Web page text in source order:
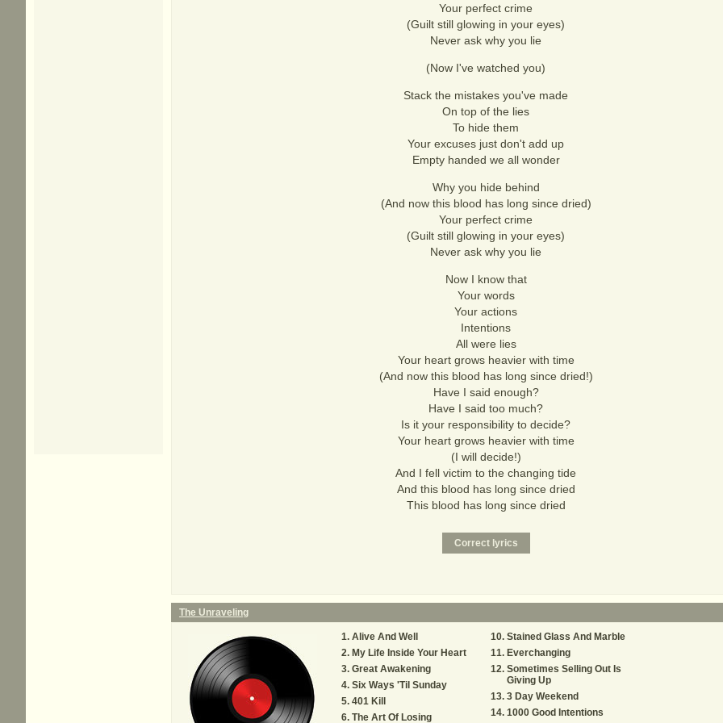
Your perfect crime
(Guilt still glowing in your eyes)
Never ask why you lie
(Now I've watched you)
Stack the mistakes you've made
On top of the lies
To hide them
Your excuses just don't add up
Empty handed we all wonder
Why you hide behind
(And now this blood has long since dried)
Your perfect crime
(Guilt still glowing in your eyes)
Never ask why you lie
Now I know that
Your words
Your actions
Intentions
All were lies
Your heart grows heavier with time
(And now this blood has long since dried!)
Have I said enough?
Have I said too much?
Is it your responsibility to decide?
Your heart grows heavier with time
(I will decide!)
And I fell victim to the changing tide
And this blood has long since dried
This blood has long since dried
The Unraveling
Alive And Well
My Life Inside Your Heart
Great Awakening
Six Ways 'Til Sunday
401 Kill
The Art Of Losing
Stained Glass And Marble
Everchanging
Sometimes Selling Out Is
Giving Up
3 Day Weekend
1000 Good Intentions